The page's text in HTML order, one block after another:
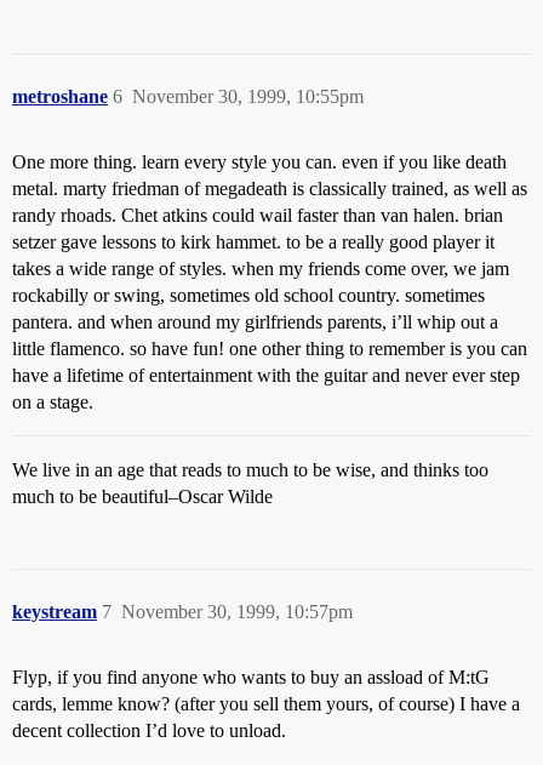
metroshane November 30, 1999, 10:55pm
6
One more thing. learn every style you can. even if you like death
metal. marty friedman of megadeath is classically trained, as well as
randy rhoads. Chet atkins could wail faster than van halen. brian
setzer gave lessons to kirk hammet. to be a really good player it
takes a wide range of styles. when my friends come over, we jam
rockabilly or swing, sometimes old school country. sometimes
pantera. and when around my girlfriends parents, i’ll whip out a
little flamenco. so have fun! one other thing to remember is you can
have a lifetime of entertainment with the guitar and never ever step
on a stage.
We live in an age that reads to much to be wise, and thinks too
much to be beautiful–Oscar Wilde
keystream November 30, 1999, 10:57pm
7
Flyp, if you find anyone who wants to buy an assload of M:tG
cards, lemme know? (after you sell them yours, of course) I have a
decent collection I’d love to unload.